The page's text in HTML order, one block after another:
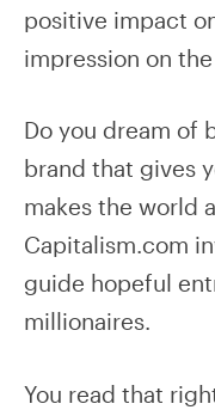
positive impact
impression on
Do you dream of
brand that gives
makes the world
Capitalism.com
guide hopeful
millionaires.
You read that